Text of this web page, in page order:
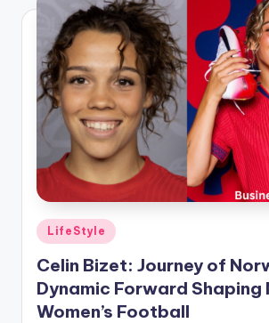
Posted
in
LifeStyle
Celin Bizet: Journey of
Dynamic Forward Shaping
Women’s Football